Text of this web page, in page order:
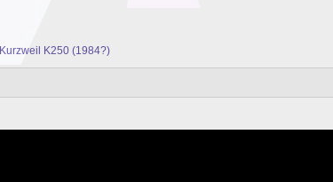
Kurzweil K250 (1984?)